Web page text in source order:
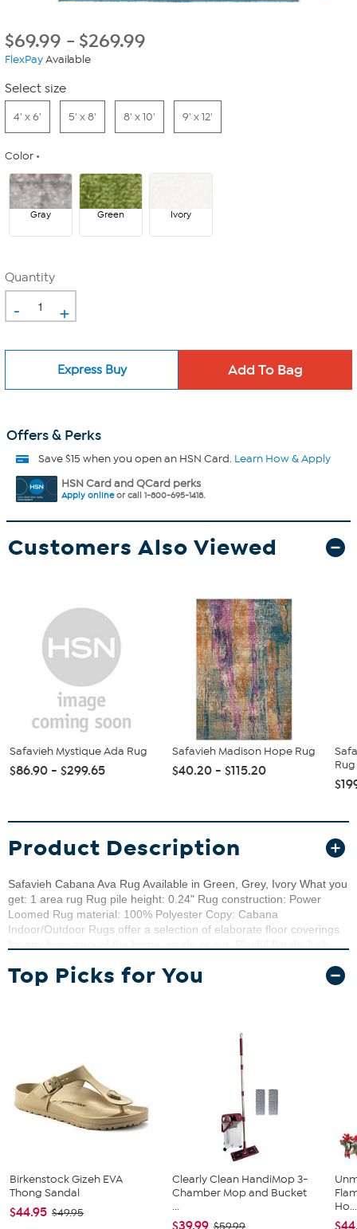
$69.99 - $269.99
FlexPayAvailable
Select size
4' x 6' 5' x 8' 8' x 10' 9' x 12'
Color
Gray Green Ivory
Quantity
- +
Express Buy
Offers & Perks
Save $15 when you open an HSN Card. Learn How & Apply
HSN Card and QCard perks
Apply onlineor call 1-800-695-1418.
Customers Also Viewed
Safavieh Mystique Ada Rug
$86.90 - $299.65
Safavieh Madison Hope Rug
$40.20 - $115.20
Product Description
Safavieh Cabana Ava Rug Available in Green, Grey, Ivory What you
get: 1 area rug Rug pile height: 0.24" Rug construction: Power
Loomed Rug material: 100% Polyester Copy: Cabana
Indoor/Outdoor Rugs offer a selection of elaborate floor coverings
any deck, porch, or patio. Cabana patio rugs are made using
durable synthetic yarns for resistance to weather, wear, mold,
Top Picks for You
Birkenstock Gizeh EVA
Thong Sandal
$44.95 $49.95
Clearly Clean HandiMop 3-
Chamber Mop and Bucket
...
$39.99
Ho...